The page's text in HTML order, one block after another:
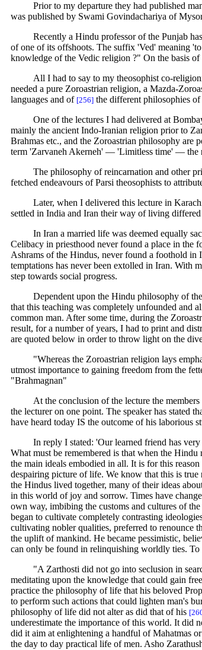
Prior to my departure they had published
was published by Swami Govindachariya of
Recently a Hindu professor of the Punjab
of one of its offshoots. The suffix 'Ved' meaning
knowledge of the Vedic religion ?" On the basis
All I had to say to my theosophist co-
needed a pure Zoroastrian religion, a Mazda-
languages and of [256] the different philosophies
One of the lectures I had delivered at
mainly the ancient Indo-Iranian religion prior to
Brahmas etc., and the Zoroastrian philosophy are
term 'Zarvaneh Akerneh' — 'Limitless time' — the
The philosophy of reincarnation and other
fetched endeavours of Parsi theosophists to
Later, when I delivered this lecture in
settled in India and Iran their way of living
In Iran a married life was deemed equally
Celibacy in priesthood never found a place in the
Ashrams of the Hindus, never found a foothold in
temptations has never been extolled in Iran. With
step towards social progress.
Dependent upon the Hindu philosophy of
that this teaching was completely unfounded and
common man. After some time, during the
result, for a number of years, I had to print and
are quoted below in order to throw light on the
"Whereas the Zoroastrian religion lays
utmost importance to gaining freedom from the
"Brahmagnan"
At the conclusion of the lecture the
the lecturer on one point. The speaker has stated
have heard today IS the outcome of his laborious
In reply I stated: 'Our learned friend has
What must be remembered is that when the
the main ideals embodied in all. It is for this
despairing picture of life. We know that this is
the Hindus lived together, many of their ideas
in this world of joy and sorrow. Times have
own way, imbibing the customs and cultures of
began to cultivate completely contrasting
cultivating nobler qualities, preferred to renounce
the uplift of mankind. He became pessimistic,
can only be found in relinquishing worldly ties. To
"A Zarthosti did not go into seclusion in
meditating upon the knowledge that could gain
practice the philosophy of life that his beloved
to perform such actions that could lighten man's
philosophy of life did not alter as did that of his
underestimate the importance of this world. It did
did it aim at enlightening a handful of Mahatmas
the day to day practical life of men. Asho